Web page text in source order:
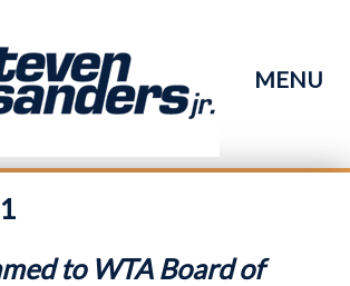
MENU
to WTA Board of